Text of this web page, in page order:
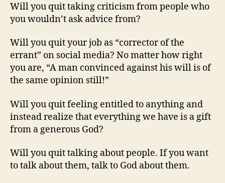
Will you quit taking criticism from people who
you wouldn’t ask advice from?
Will you quit your job as “corrector of the
errant” on social media? No matter how right
you are, “A man convinced against his will is of
the same opinion still!”
Will you quit feeling entitled to anything and
instead realize that everything we have is a gift
from a generous God?
Will you quit talking about people. If you want
to talk about them, talk to God about them.